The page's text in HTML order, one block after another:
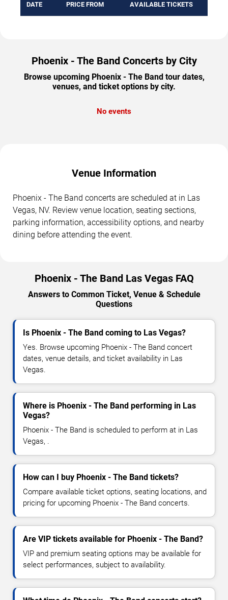
DATE PRICE FROM AVAILABLE TICKETS
Phoenix - The Band Concerts by City
Browse upcoming Phoenix - The Band tour dates,
venues, and ticket options by city.
No events
Venue Information
Phoenix - The Band concerts are scheduled at in Las
Vegas, NV. Review venue location, seating sections,
parking information, accessibility options, and nearby
dining before attending the event.
Phoenix - The Band Las Vegas FAQ
Answers to Common Ticket, Venue & Schedule
Questions
Is Phoenix - The Band coming to Las Vegas?
Yes. Browse upcoming Phoenix - The Band concert
dates, venue details, and ticket availability in Las
Vegas.
Where is Phoenix - The Band performing in Las
Vegas?
Phoenix - The Band is scheduled to perform at in Las
Vegas, .
How can I buy Phoenix - The Band tickets?
Compare available ticket options, seating locations, and
pricing for upcoming Phoenix - The Band concerts.
Are VIP tickets available for Phoenix - The Band?
VIP and premium seating options may be available for
select performances, subject to availability.